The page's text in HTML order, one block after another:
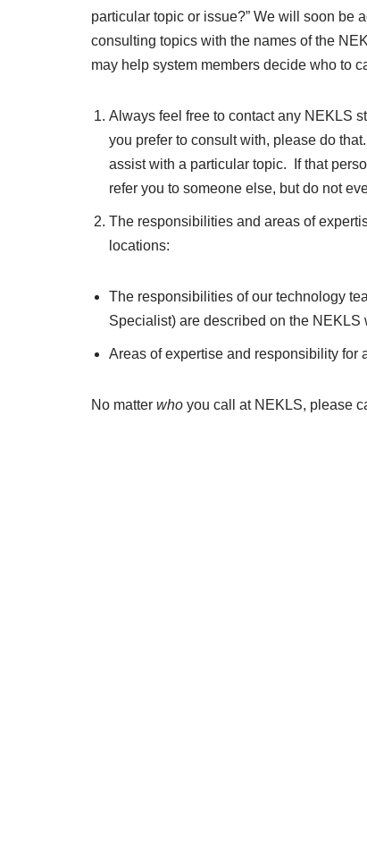
particular topic or issue?” We will soon be
consulting topics with the names of the
may help system members decide who to
Always feel free to contact any NEKLS
you prefer to consult with, please do
assist with a particular topic. If that
refer you to someone else, but do not
The responsibilities and areas of
locations:
The responsibilities of our technology
Specialist) are described on the NEKLS
Areas of expertise and responsibility for
No matter who you call at NEKLS, please